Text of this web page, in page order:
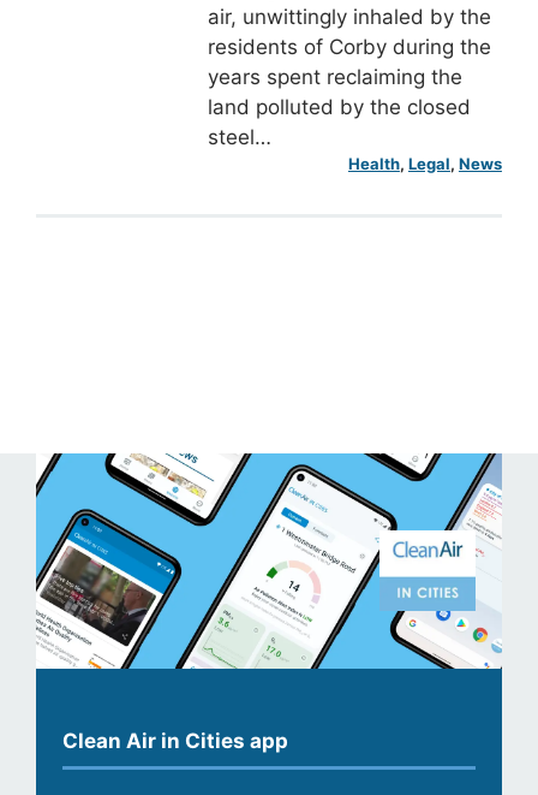
air, unwittingly inhaled by the
residents of Corby during the
years spent reclaiming the
land polluted by the closed
steel…
Health, Legal, News
Clean Air in Cities app